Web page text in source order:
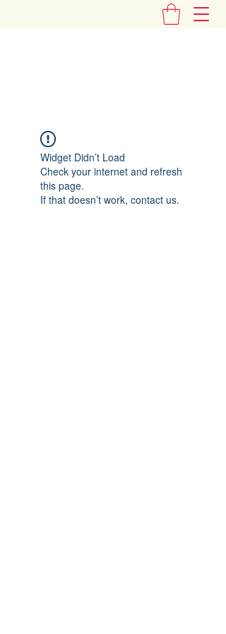
Widget Didn’t Load
Check your internet and refresh
this page.
If that doesn’t work, contact us.